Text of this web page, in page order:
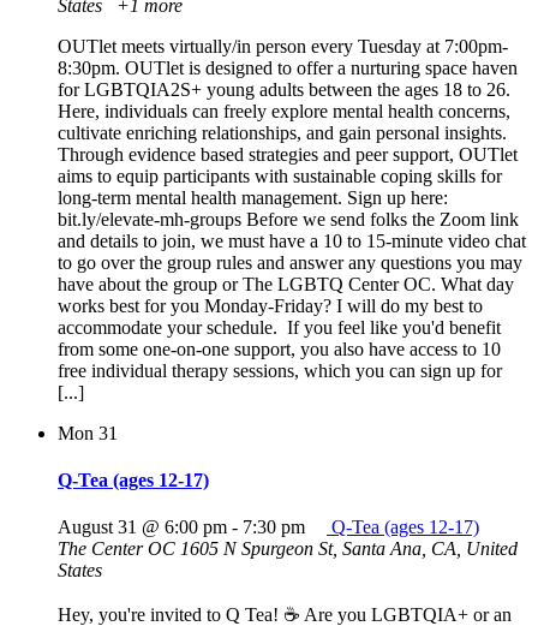
States
+1 more
OUTlet meets virtually/in person every Tuesday at 7:00pm-
8:30pm. OUTlet is designed to offer a nurturing space haven
for LGBTQIA2S+ young adults between the ages 18 to 26.
Here, individuals can freely explore mental health concerns,
cultivate enriching relationships, and gain personal insights.
Through evidence based strategies and peer support, OUTlet
aims to equip participants with sustainable coping skills for
long-term mental health management. Sign up here:
bit.ly/elevate-mh-groups Before we send folks the Zoom link
and details to join, we must have a 10 to 15-minute video chat
to go over the group rules and answer any questions you may
have about the group or The LGBTQ Center OC. What day
works best for you Monday-Friday? I will do my best to
accommodate your schedule. If you feel like you'd benefit
from some one-on-one support, you also have access to 10
free individual therapy sessions, which you can sign up for
[...]
Mon 31
Q-Tea (ages 12-17)
August 31 @ 6:00 pm - 7:30 pm
Q-Tea (ages 12-17)
The Center OC 1605 N Spurgeon St, Santa Ana, CA, United
States
Hey, you're invited to Q Tea! ☕ Are you LGBTQIA+ or an